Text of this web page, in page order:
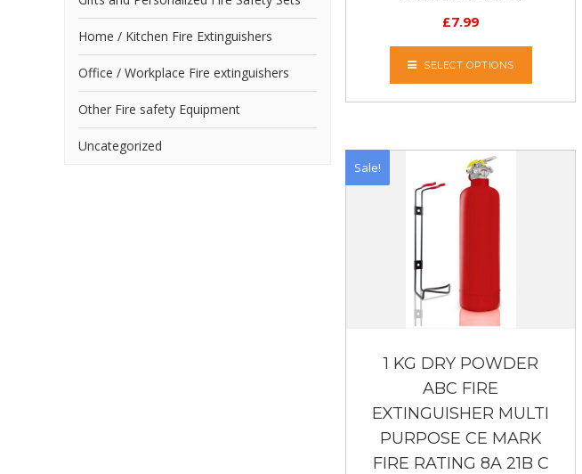
Home / Kitchen Fire Extinguishers
Office / Workplace Fire extinguishers
Other Fire safety Equipment
Uncategorized
£7.99
SELECT OPTIONS
Sale!
1 KG DRY POWDER
ABC FIRE
EXTINGUISHER MULTI
PURPOSE CE MARK
FIRE RATING 8A 21B C